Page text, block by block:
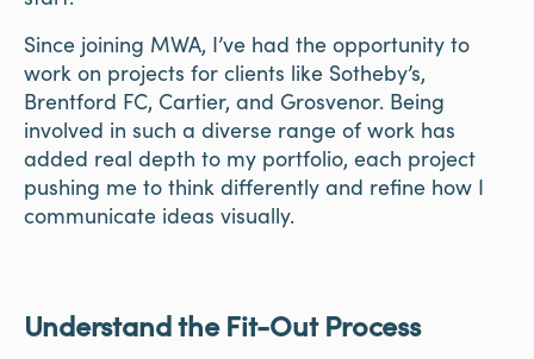
Since joining MWA, I’ve had the opportunity to
work on projects for clients like Sotheby’s,
Brentford FC, Cartier, and Grosvenor. Being
involved in such a diverse range of work has
added real depth to my portfolio, each project
pushing me to think differently and refine how I
communicate ideas visually.
Understand the Fit-Out Process